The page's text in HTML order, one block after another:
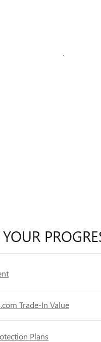
Trade-In Value
Plans